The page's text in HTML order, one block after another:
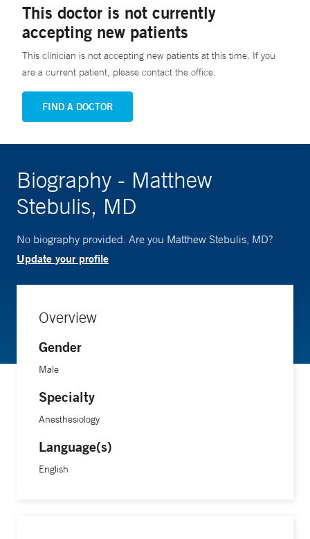
This doctor is not currently
accepting new patients
This clinician is not accepting new patients at this time. If you
are a current patient, please contact the office.
FIND A DOCTOR
Biography - Matthew
Stebulis, MD
No biography provided. Are you Matthew Stebulis, MD?
Update your profile
Overview
Gender
Male
Specialty
Anesthesiology
Language(s)
English